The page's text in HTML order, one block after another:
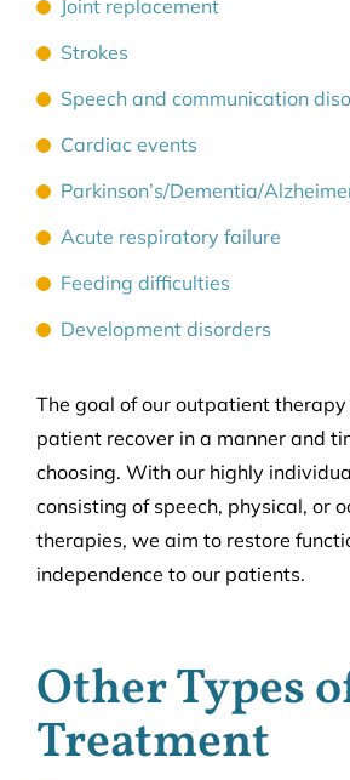
Joint replacement
Strokes
Speech and communication
Cardiac events
Parkinson’s/Dementia/
Acute respiratory failure
Feeding difficulties
Development disorders
The goal of our outpatient
patient recover in a manner and
choosing. With our highly
consisting of speech, physical, or
therapies, we aim to restore
independence to our patients.
Other Types
Treatment